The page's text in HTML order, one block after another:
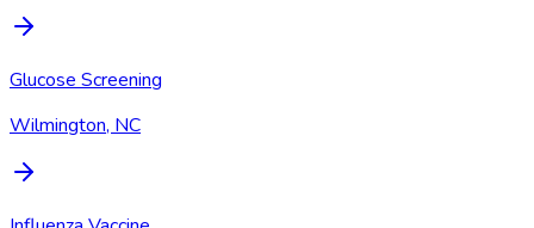
Glucose Screening
Wilmington, NC